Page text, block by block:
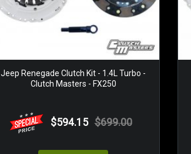
Jeep Renegade Clutch Kit - 1.4L Turbo -
Clutch Masters - FX250
$594.15 $699.00